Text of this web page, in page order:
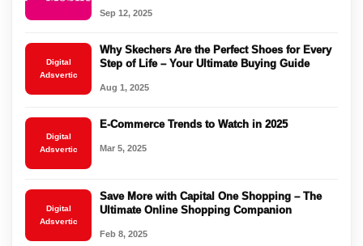
Sep 12, 2025
Digital
Adsvertic
Why Skechers Are the Perfect Shoes for Every
Step of Life – Your Ultimate Buying Guide
Aug 1, 2025
Digital
Adsvertic
E-Commerce Trends to Watch in 2025
Mar 5, 2025
Digital
Adsvertic
Save More with Capital One Shopping – The
Ultimate Online Shopping Companion
Feb 8, 2025